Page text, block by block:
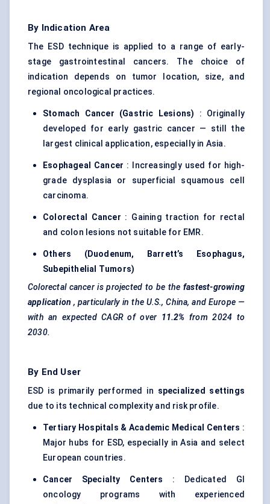
By Indication Area
The ESD technique is applied to a range of early-
stage gastrointestinal cancers. The choice of
indication depends on tumor location, size, and
regional oncological practices.
Stomach Cancer (Gastric Lesions) : Originally
developed for early gastric cancer — still the
largest clinical application, especially in Asia.
Esophageal Cancer : Increasingly used for high-
grade dysplasia or superficial squamous cell
carcinoma.
Colorectal Cancer : Gaining traction for rectal
and colon lesions not suitable for EMR.
Others (Duodenum, Barrett’s Esophagus,
Subepithelial Tumors)
Colorectal cancer is projected to be the fastest-growing
application , particularly in the U.S., China, and Europe —
with an expected CAGR of over 11.2% from 2024 to
2030.
By End User
ESD is primarily performed in specialized settings
due to its technical complexity and risk profile.
Tertiary Hospitals & Academic Medical Centers :
Major hubs for ESD, especially in Asia and select
European countries.
Cancer Specialty Centers
: Dedicated GI
oncology programs with experienced